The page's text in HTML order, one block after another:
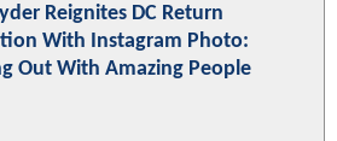
Reignites DC Return
With Instagram Photo:
Out With Amazing People